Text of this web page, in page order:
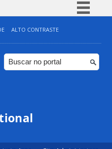
Simplifique!
Comunica BR
Participe
ALTO CONTRASTE